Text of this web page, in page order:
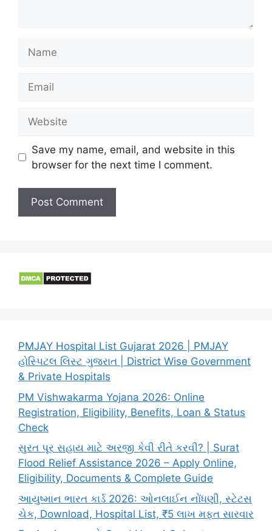
Save my name, email, and website in this
browser for the next time I comment.
PMJAY Hospital List Gujarat 2026 | PMJAY
હોસ્પિટલ લિસ્ટ ગુજરાત | District Wise Government
& Private Hospitals
PM Vishwakarma Yojana 2026: Online
Registration, Eligibility, Benefits, Loan & Status
Check
સુરત પૂર સહાય માટે અરજી કેવી રીતે કરવી? | Surat
Flood Relief Assistance 2026 – Apply Online,
Eligibility, Documents & Complete Guide
આયુષ્માન ભારત કાર્ડ 2026: ઓનલાઈન નોંધણી, સ્ટેટસ
ચેક, Download, Hospital List, ₹5 લાખ મફત સારવાર